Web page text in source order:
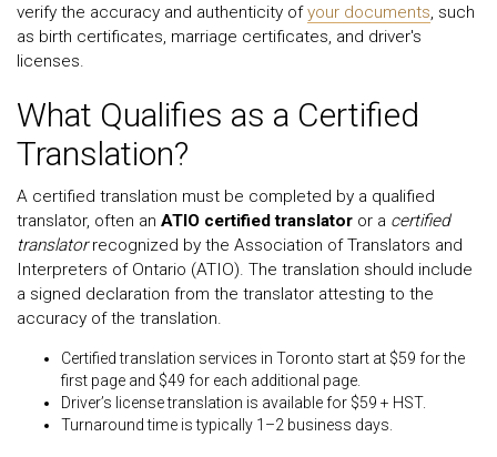
verify the accuracy and authenticity ofyour documents, such
as birth certificates, marriage certificates, and driver's
licenses.
What Qualifies as a Certified
Translation?
A certified translation must be completed by a qualified
translator, often an ATIO certified translator or a certified
translatorrecognized by the Association of Translators and
Interpreters of Ontario (ATIO). The translation should include
a signed declaration from the translator attesting to the
accuracy of the translation.
Certified translation services in Toronto start at $59 for the
first page and $49 for each additional page.
Driver’s license translation is available for $59 + HST.
Turnaround time is typically 1–2 business days.